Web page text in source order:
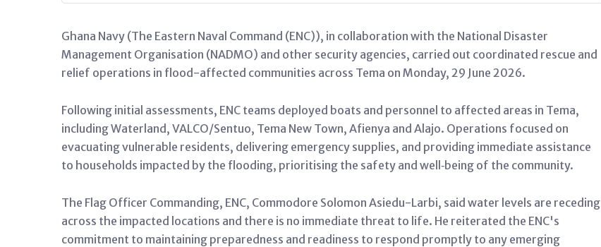
Ghana Navy (The Eastern Naval Command (ENC)), in collaboration with the National Disaster
Management Organisation (NADMO) and other security agencies, carried out coordinated rescue and
relief operations in flood-affected communities across Tema on Monday, 29 June 2026.
Following initial assessments, ENC teams deployed boats and personnel to affected areas in Tema,
including Waterland, VALCO/Sentuo, Tema New Town, Afienya and Alajo. Operations focused on
evacuating vulnerable residents, delivering emergency supplies, and providing immediate assistance
to households impacted by the flooding, prioritising the safety and well‑being of the community.
The Flag Officer Commanding, ENC, Commodore Solomon Asiedu-Larbi, said water levels are receding
across the impacted locations and there is no immediate threat to life. He reiterated the ENC's
commitment to maintaining preparedness and readiness to respond promptly to any emerging